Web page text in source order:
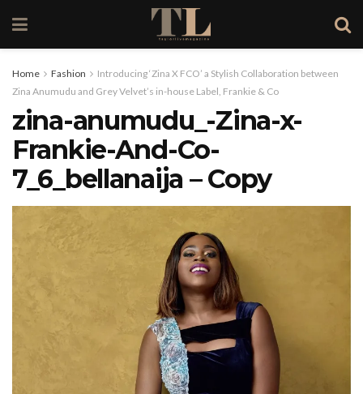
Home Fashion
Introducing ‘Zina X FCO’ a Stylish Collaboration between
Zina Anumudu and Grey Velvet’s in-house Label, Frankie & Co
zina-anumudu_-Zina-x-
Frankie-And-Co-
7_6_bellanaija – Copy